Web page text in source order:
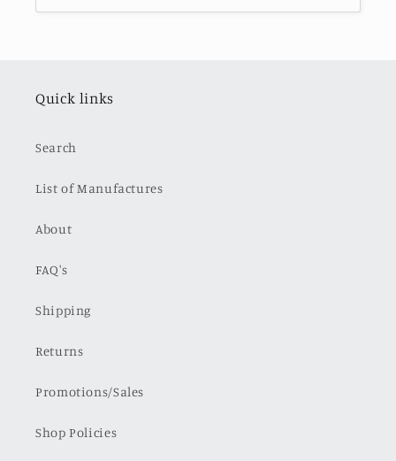
Quick links
Search
List of Manufactures
About
FAQ's
Shipping
Returns
Promotions/Sales
Shop Policies